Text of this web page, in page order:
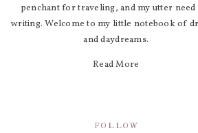
penchant for traveling, and my utter
writing. Welcome to my little notebook of
and daydreams.
Read More
FOLLOW